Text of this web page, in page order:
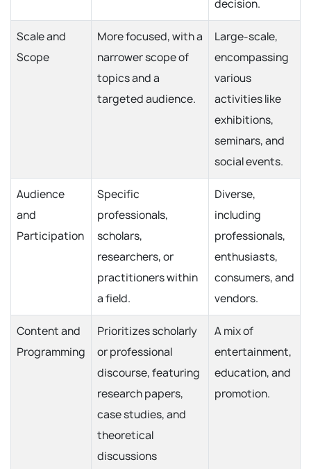
decision.
Scale and
Scope
More focused, with a
narrower scope of
topics and a
targeted audience.
Large-scale,
encompassing
various
activities like
exhibitions,
seminars, and
social events.
Audience
and
Participation
Specific
professionals,
scholars,
researchers, or
practitioners within
a field.
Diverse,
including
professionals,
enthusiasts,
consumers, and
vendors.
Content and
Programming
Prioritizes scholarly
or professional
discourse, featuring
research papers,
case studies, and
theoretical
discussions
A mix of
entertainment,
education, and
promotion.